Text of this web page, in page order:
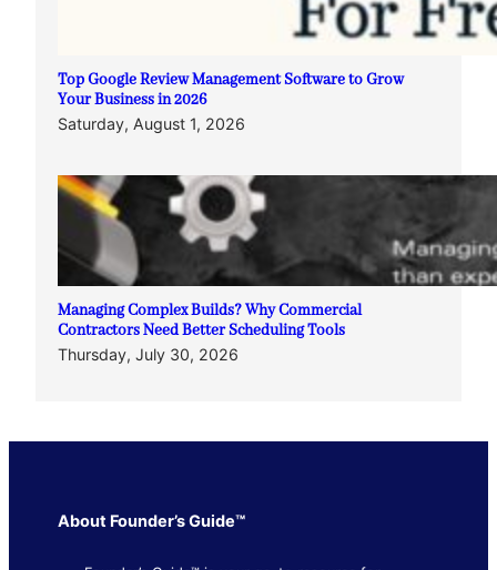
Top Google Review Management Software to Grow
Your Business in 2026
Saturday, August 1, 2026
Managing Complex Builds? Why Commercial
Contractors Need Better Scheduling Tools
Thursday, July 30, 2026
About Founder’s Guide™